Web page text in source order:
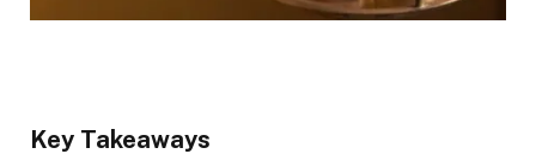
Key Takeaways